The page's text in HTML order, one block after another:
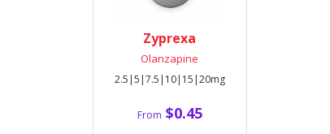
Zyprexa
Olanzapine
2.5|5|7.5|10|15|20mg
From $0.45